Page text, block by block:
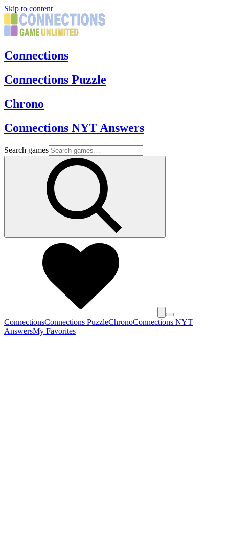
Skip to content
Connections
Connections Puzzle
Chrono
Connections NYT Answers
Search games
ConnectionsConnections PuzzleChronoConnections NYT
AnswersMy Favorites